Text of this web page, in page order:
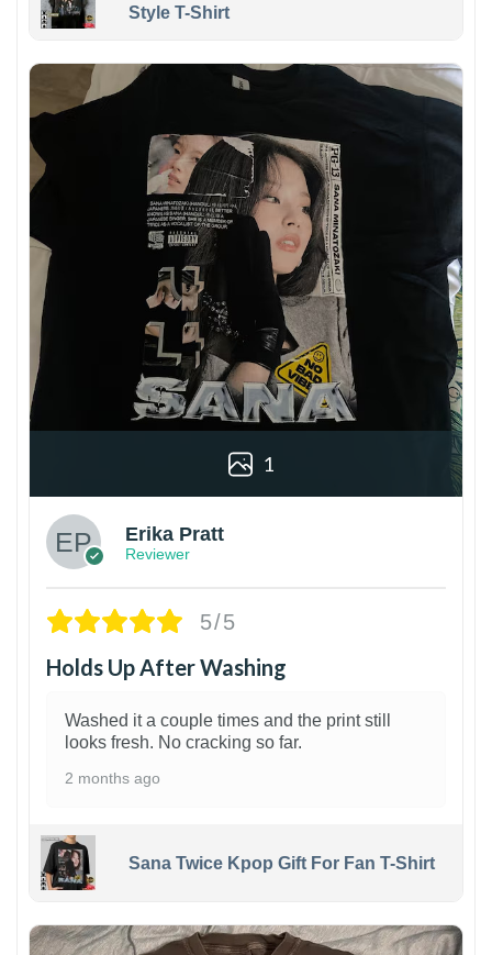
Style T-Shirt
1
Erika Pratt
Reviewer
5/5
Holds Up After Washing
Washed it a couple times and the print still
looks fresh. No cracking so far.
2 months ago
Sana Twice Kpop Gift For Fan T-Shirt